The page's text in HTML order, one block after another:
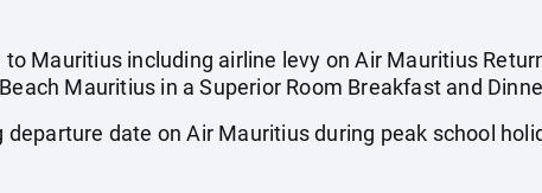
Mauritius including airline levy on Air Mauritius
Mauritius in a Superior Room Breakfast and
date on Air Mauritius during peak school